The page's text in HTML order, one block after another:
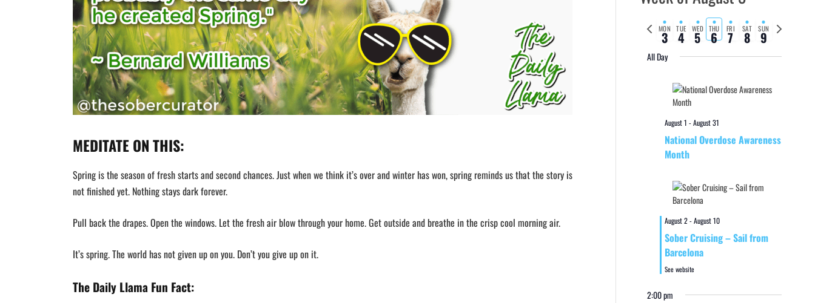
MEDITATE ON THIS:
Spring is the season of fresh starts and second chances. Just when we think it’s over and winter has won, spring reminds us that the story is
not finished yet. Nothing stays dark forever.
Pull back the drapes. Open the windows. Let the fresh air blow through your home. Get outside and breathe in the crisp cool morning air.
It’s spring. The world has not given up on you. Don’t you give up on it.
The Daily Llama Fun Fact:
Previous
week
MON
3 TUE
4 WED
5 THU
6 FRI
7 SAT
8 SUN
9
Next
week
All Day
August 1 -August 31
National Overdose Awareness
Month
August 2-August 10
Sober Cruising – Sail from
Barcelona
See website
2:00 pm